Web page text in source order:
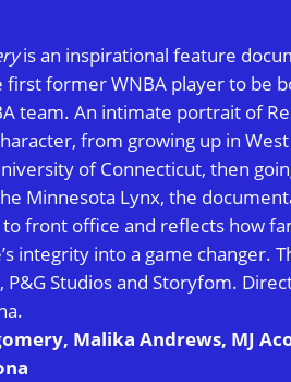
is an inspirational feature
former WNBA player to be
team. An intimate portrait of
from growing up in
of Connecticut, then
Minnesota Lynx, the
front office and reflects how
integrity into a game changer.
P&G Studios and Storyfom.
Malika Andrews, MJ